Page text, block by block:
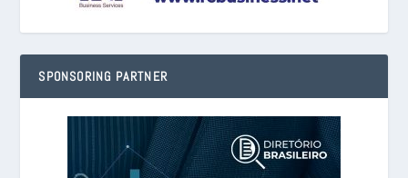
SPONSORING PARTNER